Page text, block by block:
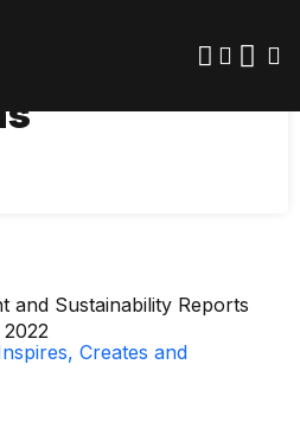
that
and
and Sustainability Reports
Creates and